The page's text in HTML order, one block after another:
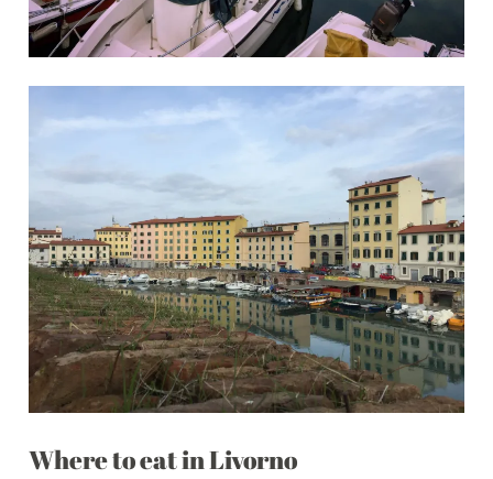
Where to eat in Livorno